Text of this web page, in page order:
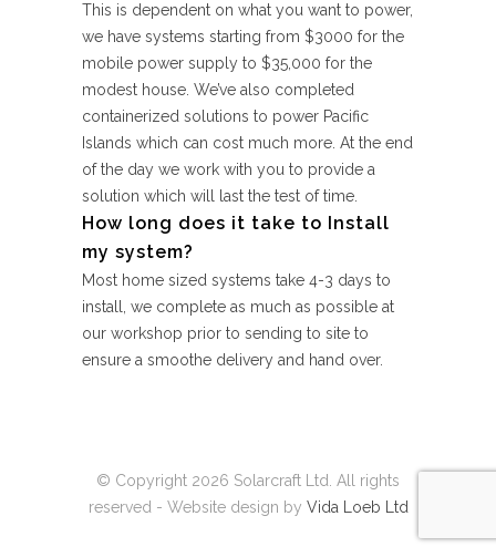
This is dependent on what you want to power,
we have systems starting from $3000 for the
mobile power supply to $35,000 for the
modest house. We’ve also completed
containerized solutions to power Pacific
Islands which can cost much more. At the end
of the day we work with you to provide a
solution which will last the test of time.
How long does it take to Install
my system?
Most home sized systems take 4-3 days to
install, we complete as much as possible at
our workshop prior to sending to site to
ensure a smoothe delivery and hand over.
© Copyright 2026 Solarcraft Ltd. All rights
reserved - Website design by Vida Loeb Ltd